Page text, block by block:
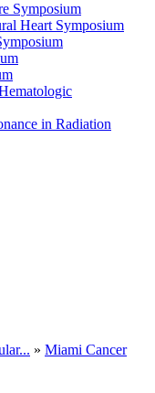
Symposium
Heart Symposium
in Radiation
» Miami Cancer